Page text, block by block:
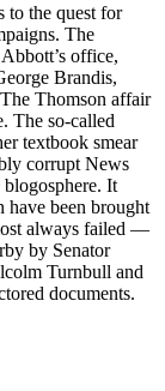
to the quest for
The
office,
Brandis,
Thomson affair
The so-called
textbook smear
corrupt News
It
have been brought
always failed ―
by Senator
Turnbull and
documents.